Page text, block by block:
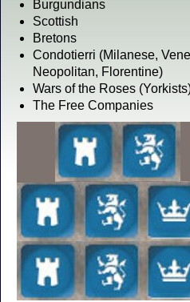
Burgundians
Scottish
Bretons
Condotierri (Milanese,
Neopolitan, Florentine)
Wars of the Roses
The Free Companies